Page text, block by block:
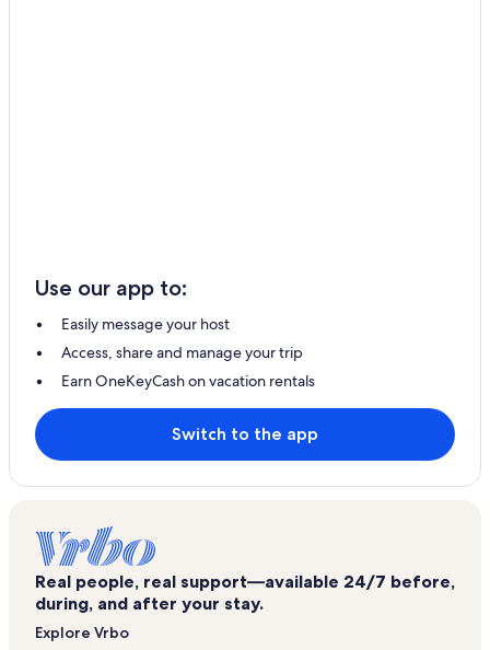
Use our app to:
Easily message your host
Access, share and manage your trip
Earn OneKeyCash on vacation rentals
Switch to the app
Real people, real support—available 24/7 before,
during, and after your stay.
Explore Vrbo